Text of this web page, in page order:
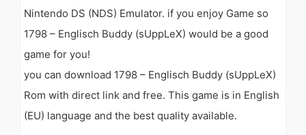
Nintendo DS (NDS) Emulator. if you enjoy Game so
1798 – Englisch Buddy (sUppLeX) would be a good
game for you!
you can download 1798 – Englisch Buddy (sUppLeX)
Rom with direct link and free. This game is in English
(EU) language and the best quality available.